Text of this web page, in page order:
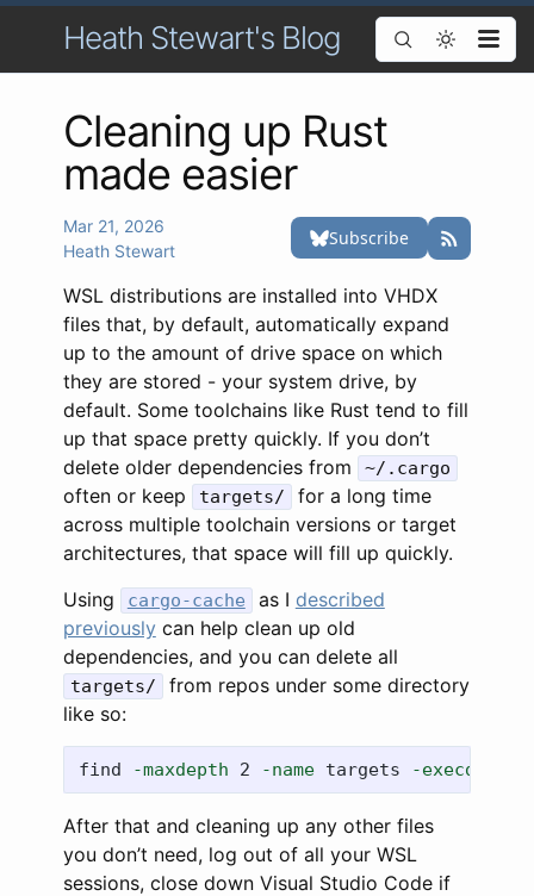
Heath Stewart's Blog
Cleaning up Rust
made easier
Mar 21, 2026
Heath Stewart
WSL distributions are installed into VHDX
files that, by default, automatically expand
up to the amount of drive space on which
they are stored - your system drive, by
default. Some toolchains like Rust tend to fill
up that space pretty quickly. If you don’t
delete older dependencies from
~/.cargo
often or keep targets/
for a long time
across multiple toolchain versions or target
architectures, that space will fill up quickly.
Using
cargo-cache as I described
previouslycan help clean up old
dependencies, and you can delete all
targets/
from repos under some directory
like so:
find -maxdepth 2 -name targets -execdir
After that and cleaning up any other files
you don’t need, log out of all your WSL
sessions, close down Visual Studio Code if